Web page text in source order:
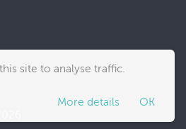
site to analyse traffic.
More details OK